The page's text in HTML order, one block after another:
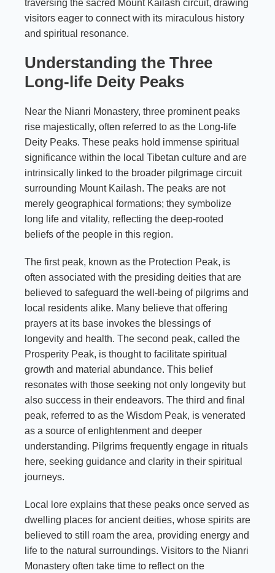
traversing the sacred Mount Kailash circuit, drawing
visitors eager to connect with its miraculous history
and spiritual resonance.
Understanding the Three
Long-life Deity Peaks
Near the Nianri Monastery, three prominent peaks
rise majestically, often referred to as the Long-life
Deity Peaks. These peaks hold immense spiritual
significance within the local Tibetan culture and are
intrinsically linked to the broader pilgrimage circuit
surrounding Mount Kailash. The peaks are not
merely geographical formations; they symbolize
long life and vitality, reflecting the deep-rooted
beliefs of the people in this region.
The first peak, known as the Protection Peak, is
often associated with the presiding deities that are
believed to safeguard the well-being of pilgrims and
local residents alike. Many believe that offering
prayers at its base invokes the blessings of
longevity and health. The second peak, called the
Prosperity Peak, is thought to facilitate spiritual
growth and material abundance. This belief
resonates with those seeking not only longevity but
also success in their endeavors. The third and final
peak, referred to as the Wisdom Peak, is venerated
as a source of enlightenment and deeper
understanding. Pilgrims frequently engage in rituals
here, seeking guidance and clarity in their spiritual
journeys.
Local lore explains that these peaks once served as
dwelling places for ancient deities, whose spirits are
believed to still roam the area, providing energy and
life to the natural surroundings. Visitors to the Nianri
Monastery often take time to reflect on the